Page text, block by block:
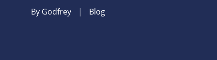
By Godfrey | Blog